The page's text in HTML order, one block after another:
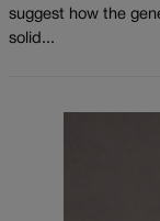
suggest how the
solid...